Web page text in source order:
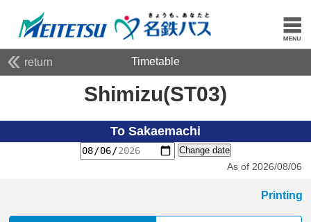
return Timetable
Shimizu(ST03)
To Sakaemachi
Change date
As of 2026/08/06
Printing